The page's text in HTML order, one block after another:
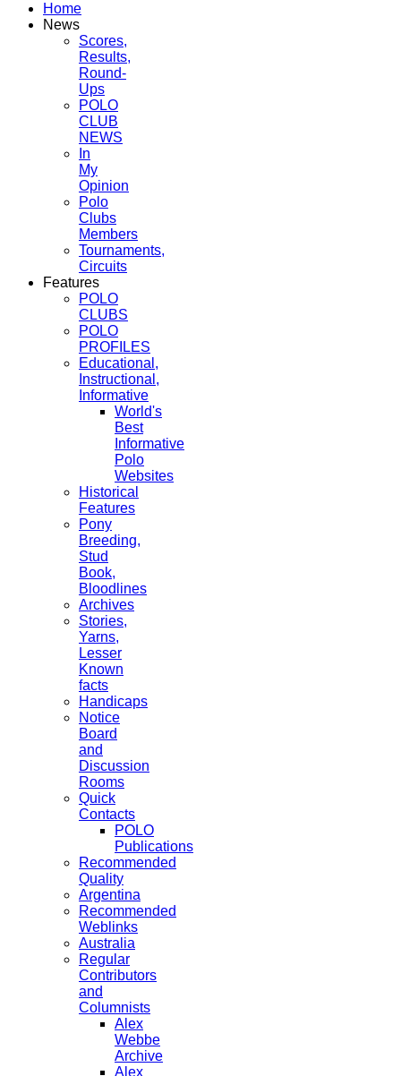
Home
News
Scores,
Results,
Round-
Ups
POLO
CLUB
NEWS
In
My
Opinion
Polo
Clubs
Members
Tournaments,
Circuits
Features
POLO
CLUBS
POLO
PROFILES
Educational,
Instructional,
Informative
World's
Best
Informative
Polo
Websites
Historical
Features
Pony
Breeding,
Stud
Book,
Bloodlines
Archives
Stories,
Yarns,
Lesser
Known
facts
Handicaps
Notice
Board
and
Discussion
Rooms
Quick
Contacts
POLO
Publications
Recommended
Quality
Argentina
Recommended
Weblinks
Australia
Regular
Contributors
and
Columnists
Alex
Webbe
Archive
Alex